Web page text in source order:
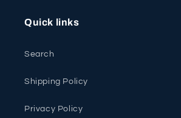
Quick links
Search
Shipping Policy
Privacy Policy